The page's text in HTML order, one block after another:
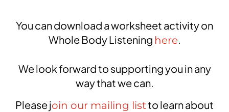
You can download a worksheet activity on
Whole Body Listening here.
We look forward to supporting you in any
way that we can.
Please join our mailing listto learn about